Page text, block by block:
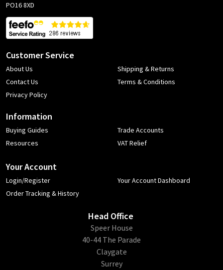
PO16 8XD
Customer Service
About Us
Contact Us
Privacy Policy
Shipping & Returns
Terms & Conditions
Information
Buying Guides
Resources
Trade Accounts
VAT Relief
Your Account
Login/Register
Order Tracking & History
Your Account Dashboard
Head Office
​Speer House
40-44 The Parade
Claygate
Surrey